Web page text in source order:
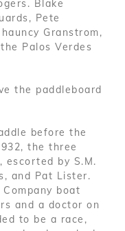
Blake
Pete
Granstrom,
Palos Verdes
the paddleboard
before the
the three
escorted by S.M.
and Pat Lister.
boat
and a doctor on
to be a race,